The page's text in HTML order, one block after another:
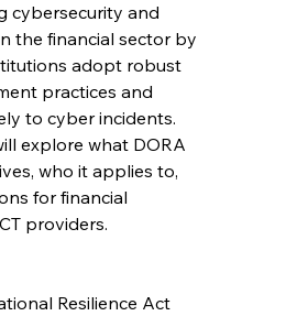
cybersecurity and
the financial sector by
adopt robust
practices and
to cyber incidents.
explore what DORA
who it applies to,
for financial
providers.
Resilience Act